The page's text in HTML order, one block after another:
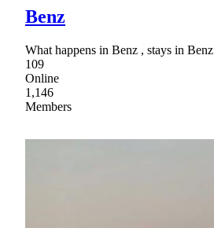
Benz
What happens in Benz , stays in Benz
109
Online
1,146
Members